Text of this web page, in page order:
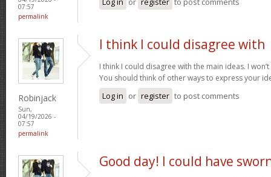
07:57
permalink
Robinjack
Sun,
04/19/2026 -
07:57
permalink
I think I could disagree with
I think I could disagree with the main ideas. I
You should think of other ways to express your
Log in or register to post comments
Good day! I could have